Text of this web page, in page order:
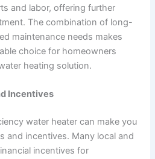
and labor, offering further
The combination of long-
maintenance needs makes
choice for homeowners
heating solution.
Incentives
water heater can make you
and incentives. Many local and
incentives for